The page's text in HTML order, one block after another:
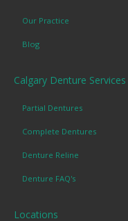
Our Practice
Blog
Calgary Denture Services
Partial Dentures
Complete Dentures
Denture Reline
Denture FAQ's
Locations